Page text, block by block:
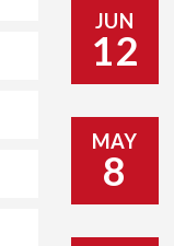
JUN
12
MAY
8